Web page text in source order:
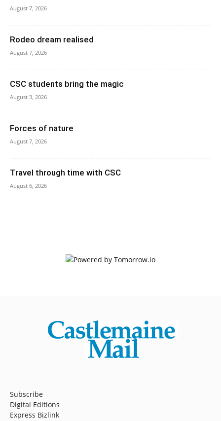
August 7, 2026
Rodeo dream realised
August 7, 2026
CSC students bring the magic
August 3, 2026
Forces of nature
August 7, 2026
Travel through time with CSC
August 6, 2026
Subscribe
Digital Editions
Express Bizlink